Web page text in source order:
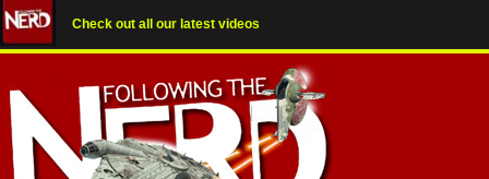
Check out all our latest videos